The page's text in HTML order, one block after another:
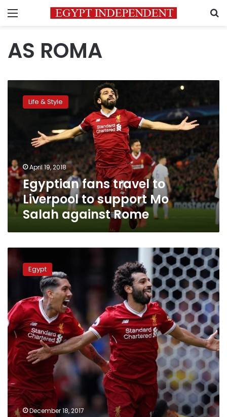
Menu
AS ROMA
travel
support
Mo
Salah
against
Rome
Life & Style
April 19, 2018
Egyptian fans travel to
Liverpool to support Mo
Salah against Rome
Roma
receive
million
from
Liverpool
as
Salah
hits
20th
goal
Egypt
December 18, 2017